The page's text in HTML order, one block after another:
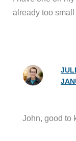
already too
John, good to